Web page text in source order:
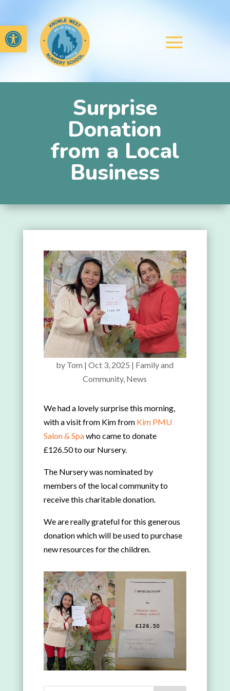
Open toolbar
Surprise
Donation
from a Local
Business
by Tom |Oct 3, 2025 | Family and
Community, News
We had a lovely surprise this morning,
with a visit from Kim from Kim PMU
Salon & Spawho came to donate
£126.50 to our Nursery.
The Nursery was nominated by
members of the local community to
receive this charitable donation.
We are really grateful for this generous
donation which will be used to purchase
new resources for the children.